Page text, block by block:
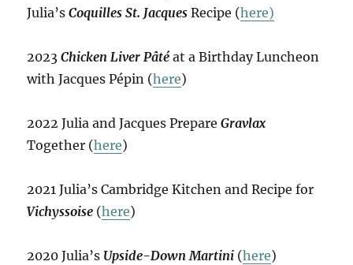
Julia’sCoquilles St. Jacques Recipe (here)
2023Chicken Liver Pâté at a Birthday Luncheon
with Jacques Pépin (here)
2022 Julia and Jacques PrepareGravlax
Together (here)
2021 Julia’s Cambridge Kitchen and Recipe for
Vichyssoise (here)
2020 Julia’s Upside-Down Martini (here)